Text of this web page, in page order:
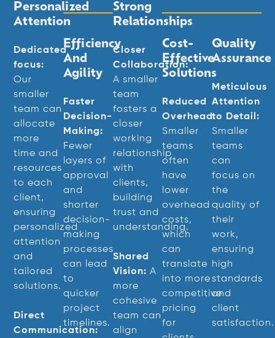
Personalized
Attention
Dedicated
focus:
Our
smaller
team can
allocate
more
time and
resources
to each
client,
ensuring
personalized
attention
and
tailored
solutions.
Direct
Communication:
Efficiency
And
Agility
Faster
Decision-
Making:
Fewer
layers of
approval
and
shorter
decision-
making
processes
can lead
to
quicker
project
timelines.
Strong
Relationships
Closer
Collaboration:
A smaller
team
fosters a
closer
working
relationship
with
clients,
building
trust and
understanding.
Shared
Vision: A
more
cohesive
team can
align
Cost-
Effective
Solutions
Reduced
Overhead:
Smaller
teams
often
have
lower
overhead
costs,
which
can
translate
into more
competitive
pricing
for
Quality
Assurance
Meticulous
Attention
to Detail:
Smaller
teams
can
focus on
the
quality of
their
work,
ensuring
high
standards
and
client
satisfaction.